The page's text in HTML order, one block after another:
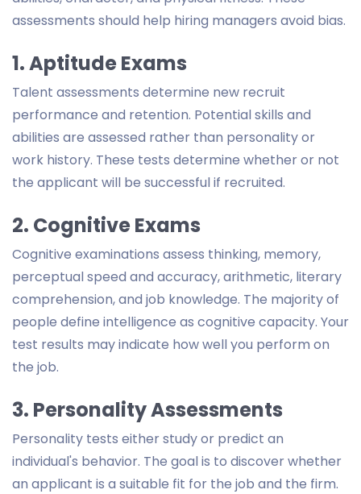
assessments should help hiring managers avoid bias.
1. Aptitude Exams
Talent assessments determine new recruit
performance and retention. Potential skills and
abilities are assessed rather than personality or
work history. These tests determine whether or not
the applicant will be successful if recruited.
2. Cognitive Exams
Cognitive examinations assess thinking, memory,
perceptual speed and accuracy, arithmetic, literary
comprehension, and job knowledge. The majority of
people define intelligence as cognitive capacity. Your
test results may indicate how well you perform on
the job.
3. Personality Assessments
Personality tests either study or predict an
individual's behavior. The goal is to discover whether
an applicant is a suitable fit for the job and the firm.